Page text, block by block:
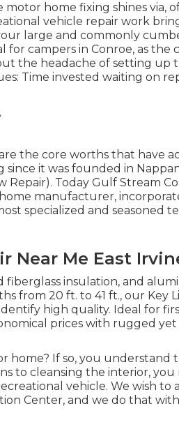
home fixing shines via,
vehicle repair work
large and commonly
for campers in Conroe, as
the headache of setting up
Time invested waiting on
the core worths that have
it was founded in
Repair). Today Gulf Stream
manufacturer,
specialized and seasoned
Near Me East
fiberglass insulation, and
from 20 ft. to 41 ft., our Key
high quality. Ideal for
prices with rugged
home? If so, you understand
to cleansing the interior,
vehicle. We wish to
Center, and we do that